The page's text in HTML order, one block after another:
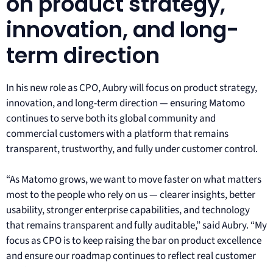
innovation, and long-
term direction
In his new role as CPO, Aubry will focus on product strategy,
innovation, and long-term direction — ensuring Matomo
continues to serve both its global community and
commercial customers with a platform that remains
transparent, trustworthy, and fully under customer control.
“As Matomo grows, we want to move faster on what matters
most to the people who rely on us — clearer insights, better
usability, stronger enterprise capabilities, and technology
that remains transparent and fully auditable,” said Aubry. “My
focus as CPO is to keep raising the bar on product excellence
and ensure our roadmap continues to reflect real customer